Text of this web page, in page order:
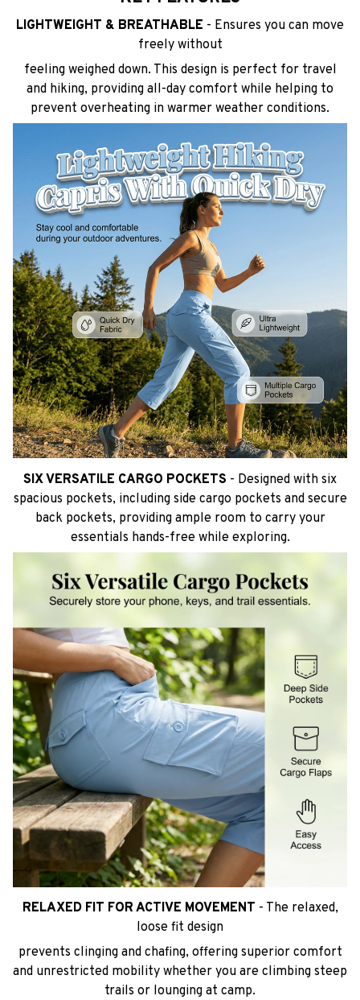
LIGHTWEIGHT & BREATHABLE - Ensures you can move
freely without
feeling weighed down. This design is perfect for travel
and hiking, providing all-day comfort while helping to
prevent overheating in warmer weather conditions.
SIX VERSATILE CARGO POCKETS - Designed with six
spacious pockets, including side cargo pockets and secure
back pockets, providing ample room to carry your
essentials hands-free while exploring.
RELAXED FIT FOR ACTIVE MOVEMENT - The relaxed,
loose fit design
prevents clinging and chafing, offering superior comfort
and unrestricted mobility whether you are climbing steep
trails or lounging at camp.